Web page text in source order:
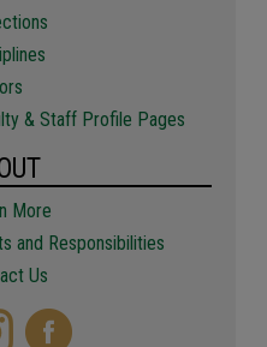
& Staff Profile Pages
More
and Responsibilities
Us